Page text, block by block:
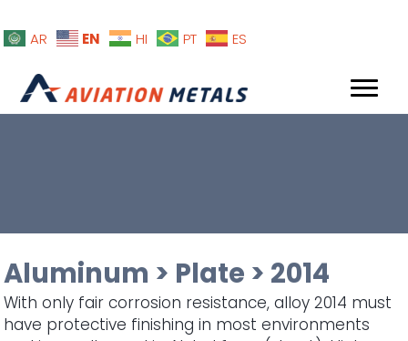
AR EN HI PT ES
Aluminum > Plate > 2014
With only fair corrosion resistance, alloy 2014 must
have protective finishing in most environments